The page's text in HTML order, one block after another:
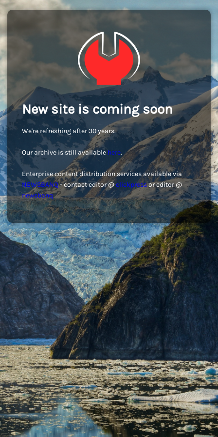
New site is coming soon
We're refreshing after 30 years.
Our archive is still available here.
Enterprise content distribution services available via
NEWSBANQ- contact editor @clickpressor editor @
newsbanq